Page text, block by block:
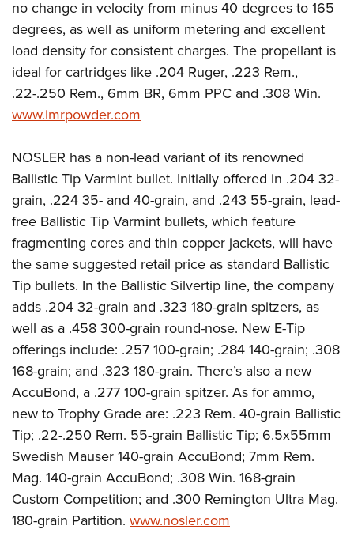
no change in velocity from minus 40 degrees to 165
degrees, as well as uniform metering and excellent
load density for consistent charges. The propellant is
ideal for cartridges like .204 Ruger, .223 Rem.,
.22-.250 Rem., 6mm BR, 6mm PPC and .308 Win.
www.imrpowder.com
NOSLER has a non-lead variant of its renowned
Ballistic Tip Varmint bullet. Initially offered in .204 32-
grain, .224 35- and 40-grain, and .243 55-grain, lead-
free Ballistic Tip Varmint bullets, which feature
fragmenting cores and thin copper jackets, will have
the same suggested retail price as standard Ballistic
Tip bullets. In the Ballistic Silvertip line, the company
adds .204 32-grain and .323 180-grain spitzers, as
well as a .458 300-grain round-nose. New E-Tip
offerings include: .257 100-grain; .284 140-grain; .308
168-grain; and .323 180-grain. There’s also a new
AccuBond, a .277 100-grain spitzer. As for ammo,
new to Trophy Grade are: .223 Rem. 40-grain Ballistic
Tip; .22-.250 Rem. 55-grain Ballistic Tip; 6.5x55mm
Swedish Mauser 140-grain AccuBond; 7mm Rem.
Mag. 140-grain AccuBond; .308 Win. 168-grain
Custom Competition; and .300 Remington Ultra Mag.
180-grain Partition. www.nosler.com